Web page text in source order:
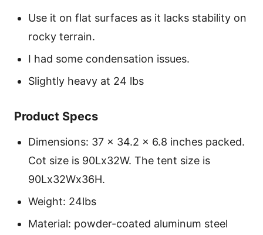
Use it on flat surfaces as it lacks stability on
rocky terrain.
I had some condensation issues.
Slightly heavy at 24 lbs
Product Specs
Dimensions: 37 x 34.2 x 6.8 inches packed.
Cot size is 90Lx32W. The tent size is
90Lx32Wx36H.
Weight: 24lbs
Material: powder-coated aluminum steel